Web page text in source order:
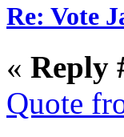
Re: Vote
« Reply
Quote